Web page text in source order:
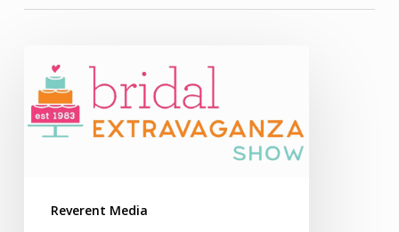
Bridal
Extravaganza:
Quick
Recap
OurReverent Media